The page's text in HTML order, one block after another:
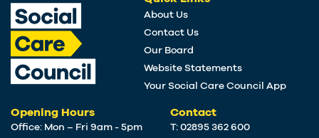
About Us
Contact Us
Our Board
Website Statements
Your Social Care Council App
Opening Hours
Office: Mon – Fri 9am - 5pm
Contact
T: 02895 362 600